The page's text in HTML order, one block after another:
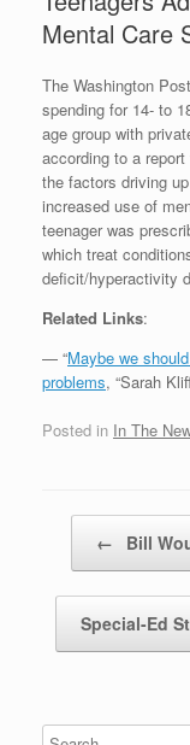
Mental Care
The Washington
spending for 14- to
age group with
according to a
the factors driving
increased use of
teenager was
which treat
deficit/hyperactivity
Related Links:
— “Maybe we
problems, “Sarah
Posted in In The
← Bill
Special-Ed